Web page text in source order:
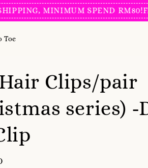
MINIMUM SPEND RM80!
Toe
Clips/pair
series) -